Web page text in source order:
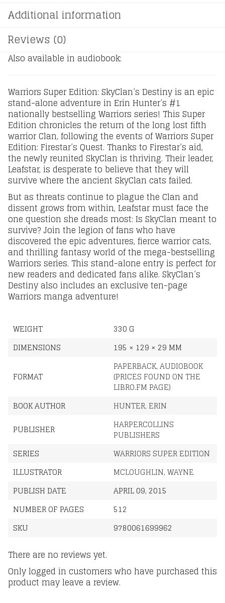
Additional information
Reviews (0)
Also available in audiobook:
Warriors Super Edition: SkyClan’s Destiny is an epic
stand-alone adventure in Erin Hunter’s #1
nationally bestselling Warriors series! This Super
Edition chronicles the return of the long lost fifth
warrior Clan, following the events of Warriors Super
Edition: Firestar’s Quest. Thanks to Firestar’s aid,
the newly reunited SkyClan is thriving. Their leader,
Leafstar, is desperate to believe that they will
survive where the ancient SkyClan cats failed.
But as threats continue to plague the Clan and
dissent grows from within, Leafstar must face the
one question she dreads most: Is SkyClan meant to
survive? Join the legion of fans who have
discovered the epic adventures, fierce warrior cats,
and thrilling fantasy world of the mega-bestselling
Warriors series. This stand-alone entry is perfect for
new readers and dedicated fans alike. SkyClan’s
Destiny also includes an exclusive ten-page
Warriors manga adventure!
WEIGHT
330 G
DIMENSIONS
195 × 129 × 29 MM
FORMAT
PAPERBACK,AUDIOBOOK
(PRICES FOUND ON THE
LIBRO.FM PAGE)
BOOK AUTHOR
HUNTER, ERIN
PUBLISHER
HARPERCOLLINS
PUBLISHERS
SERIES
WARRIORS SUPER EDITION
ILLUSTRATOR
MCLOUGHLIN, WAYNE
PUBLISH DATE
APRIL 09, 2015
NUMBER OF PAGES
512
SKU
9780061699962
There are no reviews yet.
Only logged in customers who have purchased this
product may leave a review.